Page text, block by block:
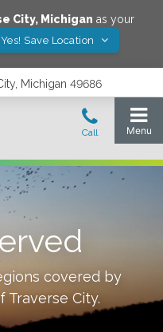
City, Michigan as your
Yes! Save Location
Michigan 49686
covered by
Traverse City.